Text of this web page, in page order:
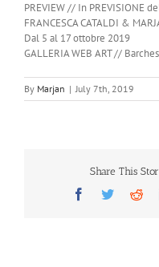
PREVIEW // In PREVISIONE
FRANCESCA CATALDI &
Dal 5 al 17 ottobre 2019
GALLERIA WEB ART //
By Marjan | July 7th, 2019
Share This
Facebook
Twitter